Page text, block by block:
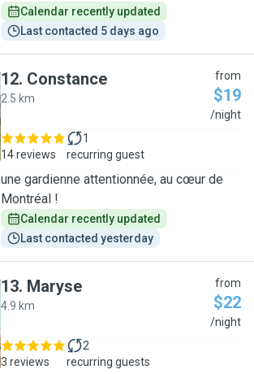
Calendar recently updated
Last contacted 5 days ago
12. Constance
2.5 km
from
$19
/night
14 reviews
1
recurring guest
une gardienne attentionnée, au cœur de
Montréal !
Calendar recently updated
Last contacted yesterday
13. Maryse
4.9 km
from
$22
/night
3 reviews
2
recurring guests